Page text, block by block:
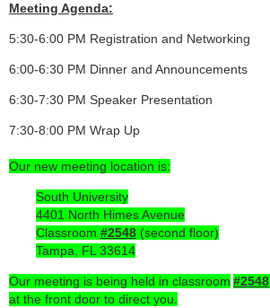
Meeting Agenda:
5:30-6:00 PM Registration and Networking
6:00-6:30 PM Dinner and Announcements
6:30-7:30 PM Speaker Presentation
7:30-8:00 PM Wrap Up
Our new meeting location is:
South University
4401 North Himes Avenue
Classroom #2548 (second floor)
Tampa, FL 33614
Our meeting is being held in classroom #2548
at the front door to direct you.